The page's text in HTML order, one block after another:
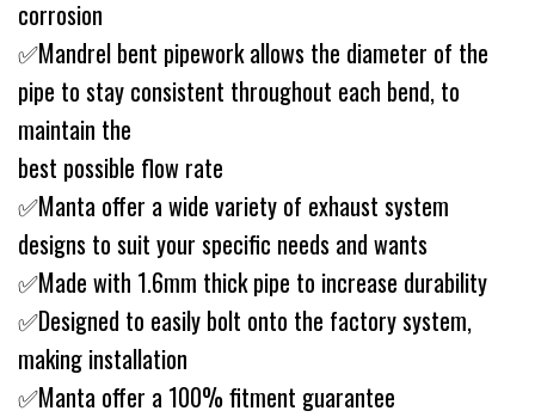
corrosion
✅Mandrel bent pipework allows the diameter of the
pipe to stay consistent throughout each bend, to
maintain the
best possible flow rate
✅Manta offer a wide variety of exhaust system
designs to suit your specific needs and wants
✅Made with 1.6mm thick pipe to increase durability
✅Designed to easily bolt onto the factory system,
making installation
✅Manta offer a 100% fitment guarantee